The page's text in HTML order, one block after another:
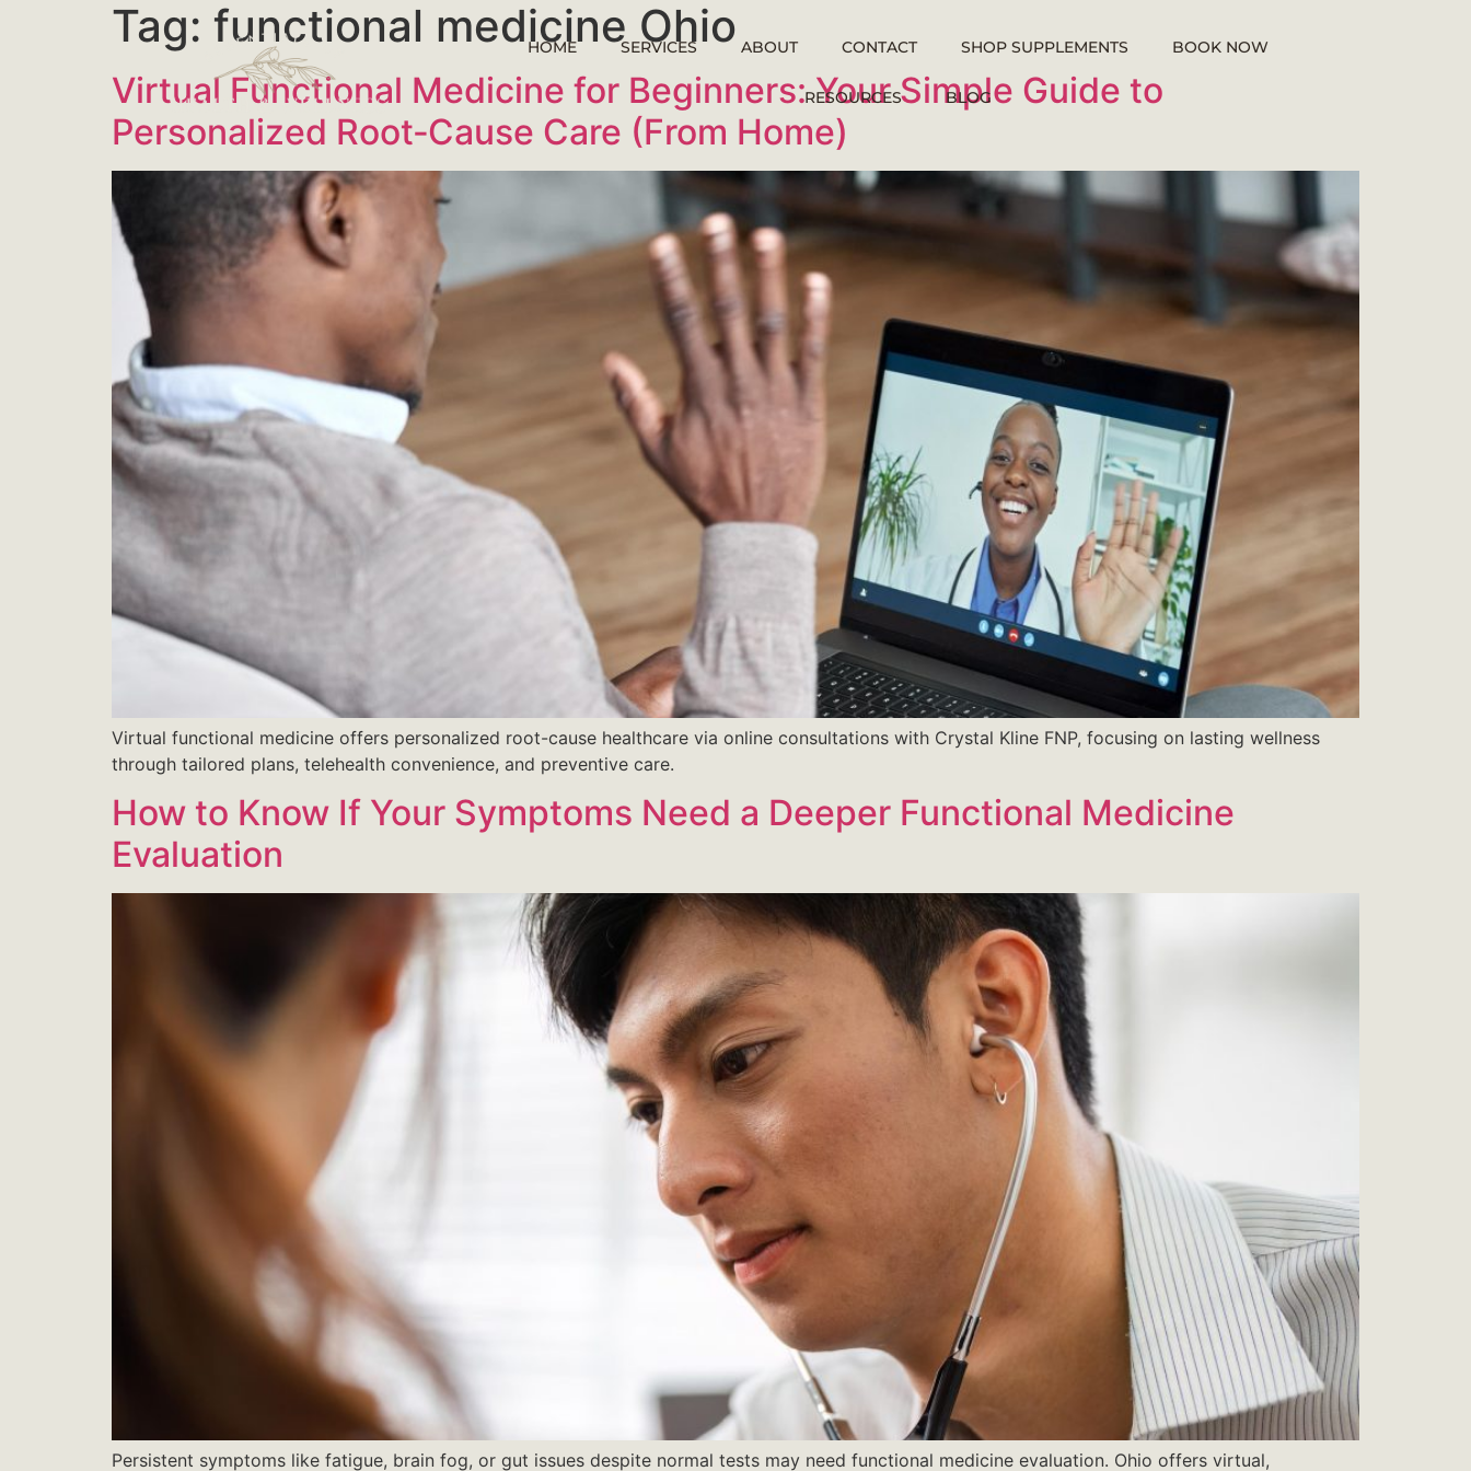
HOME SERVICES ABOUT CONTACT SHOP SUPPLEMENTS BOOK NOW
RESOURCES BLOG
Tag: functional medicine Ohio
Virtual Functional Medicine for Beginners: Your Simple Guide to
Personalized Root‑Cause Care (From Home)
Virtual functional medicine offers personalized root-cause healthcare via online consultations with Crystal Kline FNP, focusing on lasting wellness
through tailored plans, telehealth convenience, and preventive care.
How to Know If Your Symptoms Need a Deeper Functional Medicine
Evaluation
Persistent symptoms like fatigue, brain fog, or gut issues despite normal tests may need functional medicine evaluation. Ohio offers virtual,